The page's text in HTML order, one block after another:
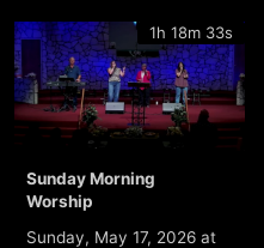
1h 18m 33s
Sunday Morning
Worship
Sunday, May 17, 2026 at